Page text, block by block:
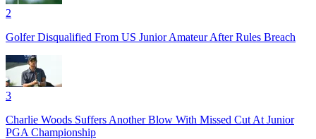
2
Golfer Disqualified From US Junior Amateur After Rules Breach
3
Charlie Woods Suffers Another Blow With Missed Cut At Junior
PGA Championship